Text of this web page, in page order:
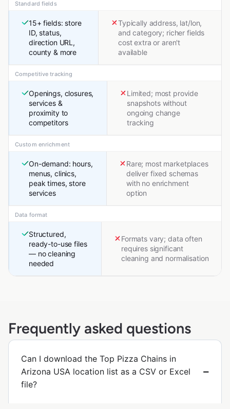
Standard fields
15+ fields: store
ID, status,
direction URL,
county & more
Typically address, lat/lon,
and category; richer fields
cost extra or aren't
available
Competitive tracking
Openings, closures,
services &
proximity to
competitors
Limited; most provide
snapshots without
ongoing change
tracking
Custom enrichment
On-demand: hours,
menus, clinics,
peak times, store
services
Rare; most marketplaces
deliver fixed schemas
with no enrichment
option
Data format
Structured,
ready-to-use files
— no cleaning
needed
Formats vary; data often
requires significant
cleaning and normalisation
Frequently asked questions
Can I download the Top Pizza Chains in
Arizona USA location list as a CSV or Excel
file?